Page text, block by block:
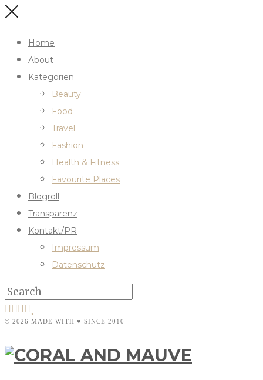
Home
About
Kategorien
Beauty
Food
Travel
Fashion
Health & Fitness
Favourite Places
Blogroll
Transparenz
Kontakt/PR
Impressum
Datenschutz
© 2026 MADE WITH ♥ SINCE 2010